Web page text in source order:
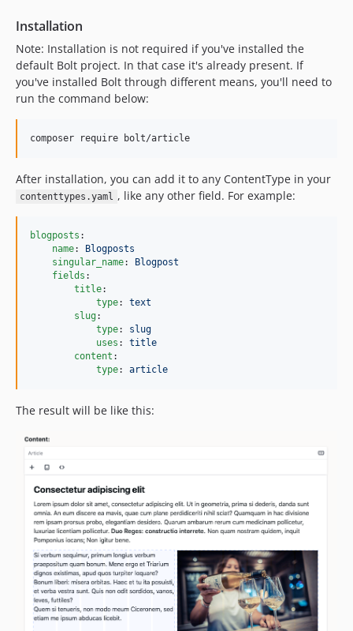
1.0.16
1.0.15
1.0.14
1.0.13
1.0.9
1.0.8
1.0.6
Installation
Note: Installation is not required if you've installed the
default Bolt project. In that case it's already present. If
you've installed Bolt through different means, you'll need to
run the command below:
composer require bolt/article
After installation, you can add it to any ContentType in your
contenttypes.yaml , like any other field. For example:
blogposts :
name:
Blogposts
singular_name:
Blogpost
fields :
title:
type: text
slug:
type: slug
uses : title
content :
type: article
The result will be like this: